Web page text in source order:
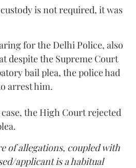
is not required, it was
for the Delhi Police, also
despite the Supreme Court
bail plea, the police had
arrest him.
the High Court rejected
of allegations, coupled with
applicant is a habitual